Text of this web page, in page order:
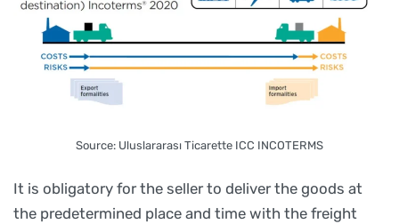
Source: Uluslararası Ticarette ICC INCOTERMS
It is obligatory for the seller to deliver the goods at
the predetermined place and time with the freight